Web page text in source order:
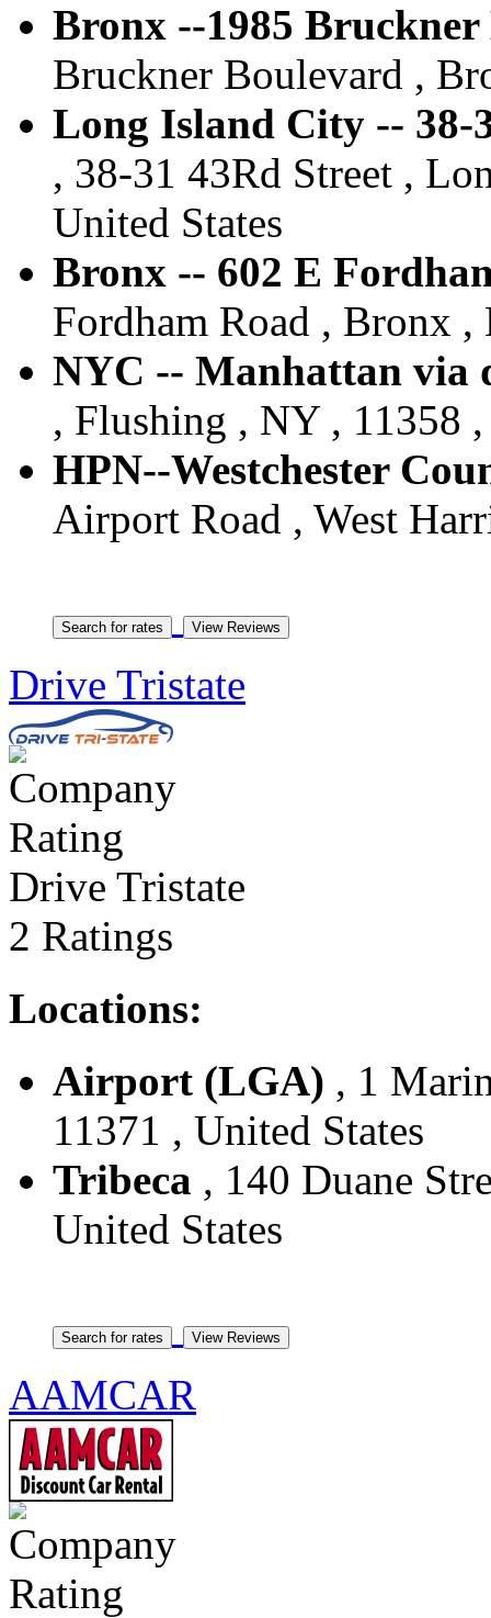
Bronx --1985
Bruckner Boulevard ,
Long Island City -- 38-
, 38-31 43Rd Street ,
United States
Bronx -- 602 E
Fordham Road , Bronx
NYC -- Manhattan via
, Flushing , NY , 11358
HPN--Westchester
Airport Road , West
Drive Tristate
Drive Tristate
2 Ratings
Locations:
Airport (LGA) , 1
11371 , United States
Tribeca , 140 Duane
United States
AAMCAR